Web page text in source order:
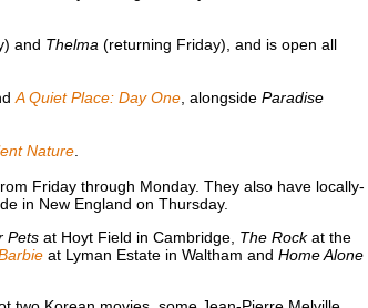
and Thelma (returning Friday), and is open all
A Quiet Place: Day One, alongside Paradise
Nature.
Friday through Monday. They also have locally-
in New England on Thursday.
Petsat Hoyt Field in Cambridge, The Rockat the
at Lyman Estate in Waltham and Home Alone